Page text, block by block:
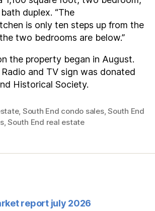
duplex. “The
is only ten steps up from the
two bedrooms are below.”
the property began in August.
and TV sign was donated
Historical Society.
, South End condo sales,South End
,South End real estate
report july 2026